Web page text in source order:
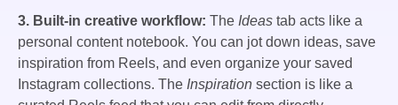
3. Built-in creative workflow: The Ideas tab acts like a
personal content notebook. You can jot down ideas, save
inspiration from Reels, and even organize your saved
Instagram collections. The Inspiration section is like a